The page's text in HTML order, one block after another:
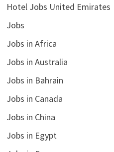
Hotel Jobs United Emirates
Jobs
Jobs in Africa
Jobs in Australia
Jobs in Bahrain
Jobs in Canada
Jobs in China
Jobs in Egypt